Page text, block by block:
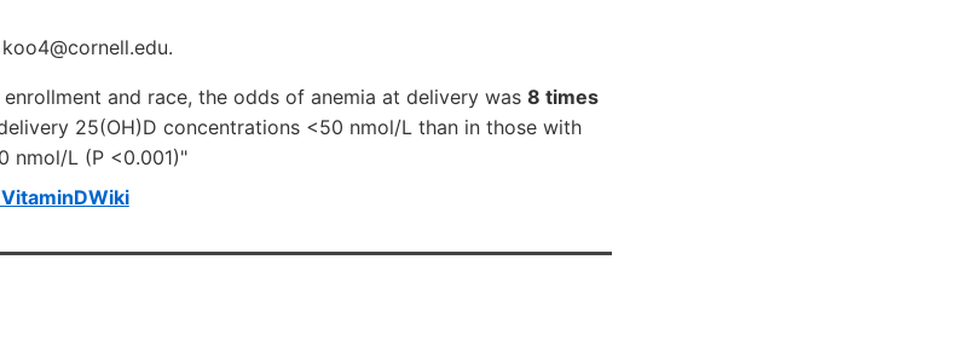
and race, the odds of anemia at delivery was 8 times
25(OH)D concentrations <50 nmol/L than in those with
nmol/L (P <0.001)"